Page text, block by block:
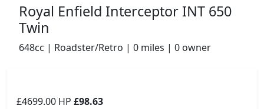
Royal Enfield Interceptor INT 650
Twin
648cc | Roadster/Retro | 0 miles | 0 owner
£4699.00 HP £98.63